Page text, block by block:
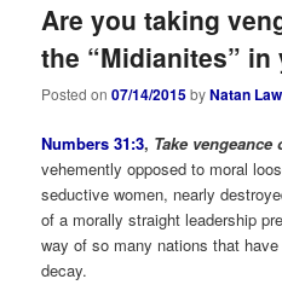
Are you taking
the “Midianites” in
Posted on07/14/2015byNatan
Numbers 31:3, Take
vehemently opposed to moral
seductive women, nearly
of a morally straight leadership
way of so many nations that
decay.